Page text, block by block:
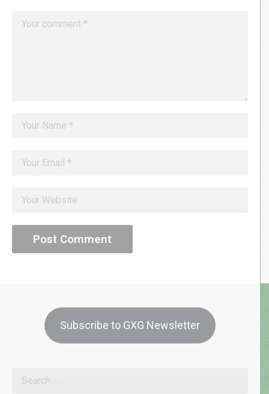
Subscribe to GXG Newsletter